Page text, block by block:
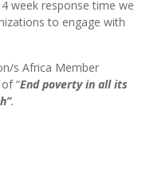
week response time we
to engage with
s Africa Member
“End poverty in all its
.